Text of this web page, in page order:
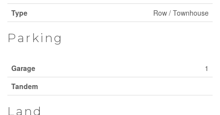
Type Row / Townhouse
Parking
Garage
1
Tandem
Land